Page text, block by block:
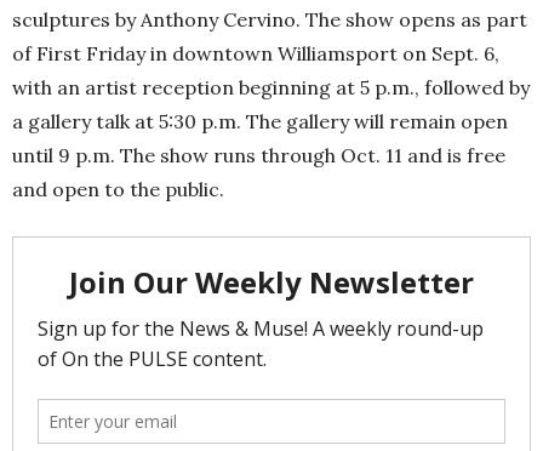
sculptures by Anthony Cervino. The show opens as part
of First Friday in downtown Williamsport on Sept. 6,
with an artist reception beginning at 5 p.m., followed by
a gallery talk at 5:30 p.m. The gallery will remain open
until 9 p.m. The show runs through Oct. 11 and is free
and open to the public.